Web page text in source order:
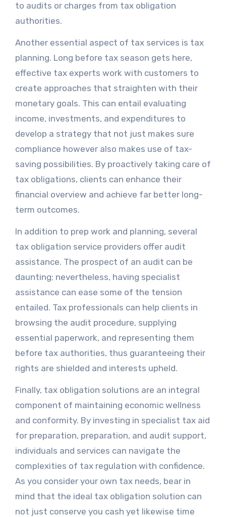
to audits or charges from tax obligation
authorities.
Another essential aspect of tax services is tax
planning. Long before tax season gets here,
effective tax experts work with customers to
create approaches that straighten with their
monetary goals. This can entail evaluating
income, investments, and expenditures to
develop a strategy that not just makes sure
compliance however also makes use of tax-
saving possibilities. By proactively taking care of
tax obligations, clients can enhance their
financial overview and achieve far better long-
term outcomes.
In addition to prep work and planning, several
tax obligation service providers offer audit
assistance. The prospect of an audit can be
daunting; nevertheless, having specialist
assistance can ease some of the tension
entailed. Tax professionals can help clients in
browsing the audit procedure, supplying
essential paperwork, and representing them
before tax authorities, thus guaranteeing their
rights are shielded and interests upheld.
Finally, tax obligation solutions are an integral
component of maintaining economic wellness
and conformity. By investing in specialist tax aid
for preparation, preparation, and audit support,
individuals and services can navigate the
complexities of tax regulation with confidence.
As you consider your own tax needs, bear in
mind that the ideal tax obligation solution can
not just conserve you cash yet likewise time